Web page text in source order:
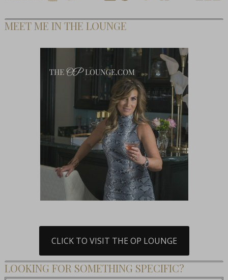
MEET ME IN THE LOUNGE
CLICK TO VISIT THE OP LOUNGE
LOOKING FOR SOMETHING SPECIFIC?